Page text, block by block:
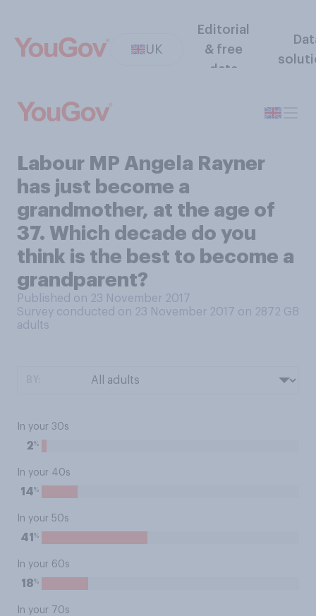
UK
Editorial
& free
data
Labour MP Angela Rayner
has just become a
grandmother, at the age of
37. Which decade do you
think is the best to become a
grandparent?
Published on 23 November 2017
Survey conducted on 23 November 2017 on 2872 GB
adults
In your 30s
2%
In your 40s
14%
In your 50s
41 %
In your 60s
18%
In your 70s